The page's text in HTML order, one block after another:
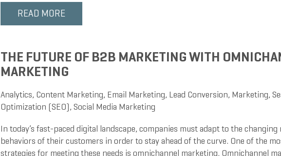
READ MORE
THE FUTURE OF B2B MARKETING WITH
MARKETING
Analytics, Content Marketing, Email Marketing, Lead Conversion, Marketing,
Optimization (SEO), Social Media Marketing
In today’s fast-paced digital landscape, companies must adapt to the changing
behaviors of their customers in order to stay ahead of the curve. One of the
strategies for meeting these needs is omnichannel marketing. Omnichannel